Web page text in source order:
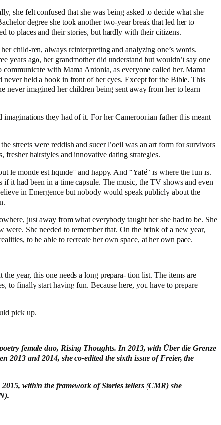
she felt confused that she was being asked to decide what she
degree she took another two-year break that led her to
to places and their stories, but hardly with their citizens.
child-ren, always reinterpreting and analyzing one’s words.
years ago, her grandmother did understand but wouldn’t say one
with Mama Antonia, as everyone called her. Mama
never held a book in front of her eyes. Except for the Bible. This
never imagined her children being sent away from her to learn
they had of it. For her Cameroonian father this meant
streets were reddish and sucer l’oeil was an art form for survivors
hairstyles and innovative dating strategies.
le monde est liquide” and happy. And “Yafé” is where the fun is.
it had been in a time capsule. The music, the TV shows and even
in Emergence but nobody would speak publicly about the
just away from what everybody taught her she had to be. She
She needed to remember that. On the brink of a new year,
to be able to recreate her own space, at her own pace.
year, this one needs a long prepara- tion list. The items are
finally start having fun. Because here, you have to prepare
pick up.
female duo, Rising Thoughts. In 2013, with Über die Grenze
2013 and 2014, she co-edited the sixth issue of Freier, the
within the framework of Stories tellers (CMR) she